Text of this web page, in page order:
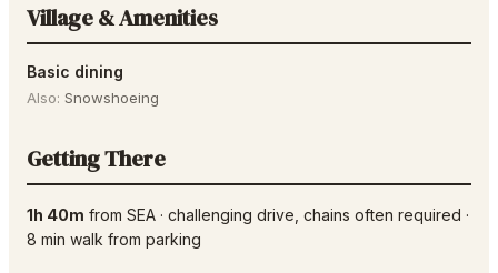
Village & Amenities
Basic dining
Also: Snowshoeing
Getting There
1h 40m from SEA · challenging drive , chains often required ·
8 min walk from parking